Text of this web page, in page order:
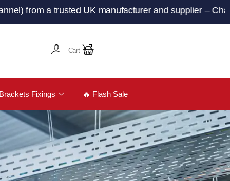
a trusted UK manufacturer and supplier –
Cart
Fixings 🔥 Flash Sale